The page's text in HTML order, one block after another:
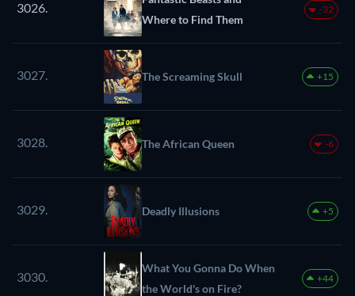
3026.
Where to Find Them
-32
3027. The Screaming Skull +15
3028. The African Queen -6
3029. Deadly Illusions +5
3030.
What You Gonna Do When
the World's on Fire?
+44